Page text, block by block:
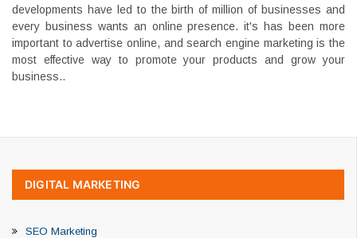
developments have led to the birth of million of businesses and
every business wants an online presence. it's has been more
important to advertise online, and search engine marketing is the
most effective way to promote your products and grow your
business..
DIGITAL MARKETING
SEO Marketing